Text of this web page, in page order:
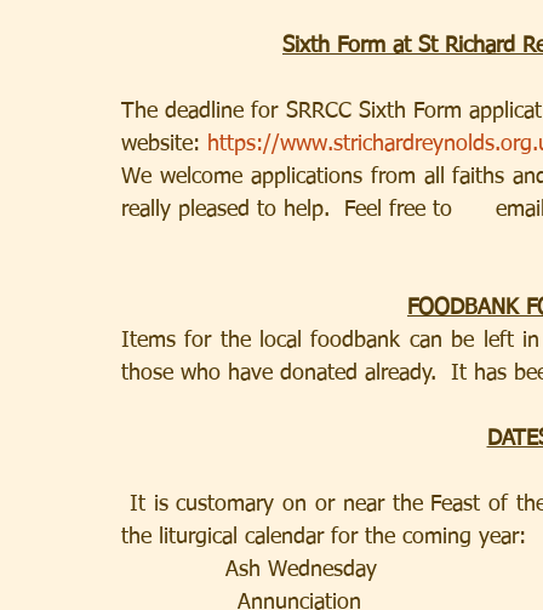
Sixth Form at St Richard
The deadline for SRRCC Sixth Form
website: https://
We welcome applications from all faiths
really pleased to help.  Feel free to
FOODBANK
Items for the local foodbank can be left
those who have donated already.  It has
the liturgical calendar for the coming year:
Ash Wednesday
Annunciation